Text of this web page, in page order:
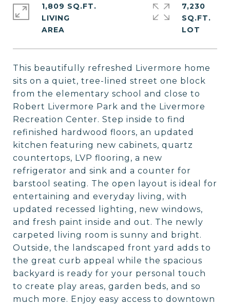
This beautifully refreshed Livermore home
sits on a quiet, tree-lined street one block
from the elementary school and close to
Robert Livermore Park and the Livermore
Recreation Center. Step inside to find
refinished hardwood floors, an updated
kitchen featuring new cabinets, quartz
countertops, LVP flooring, a new
refrigerator and sink and a counter for
barstool seating. The open layout is ideal for
entertaining and everyday living, with
updated recessed lighting, new windows,
and fresh paint inside and out. The newly
carpeted living room is sunny and bright.
Outside, the landscaped front yard adds to
the great curb appeal while the spacious
backyard is ready for your personal touch
to create play areas, garden beds, and so
much more. Enjoy easy access to downtown
1,809 SQ.FT.
LIVING
7,230
SQ.FT.